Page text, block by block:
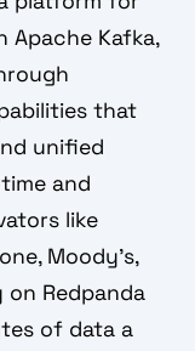
Apache Kafka,
that
unified
and
like
Moody’s,
on Redpanda
of data a